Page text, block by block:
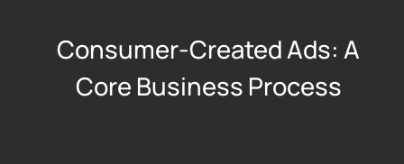
Consumer-Created Ads: A
Core Business Process